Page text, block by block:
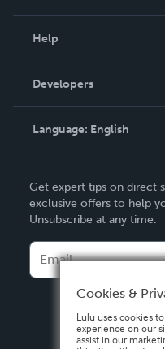
Podcast
Help
Order Lookup
Knowledge Base
Contact Support
Developers
Language: English
Deutsch
Français
Italiano
Español
Get expert tips on direct
exclusive offers to help
Unsubscribe at any time.
Cookies &
Lulu uses cookies
experience on our
assist in our